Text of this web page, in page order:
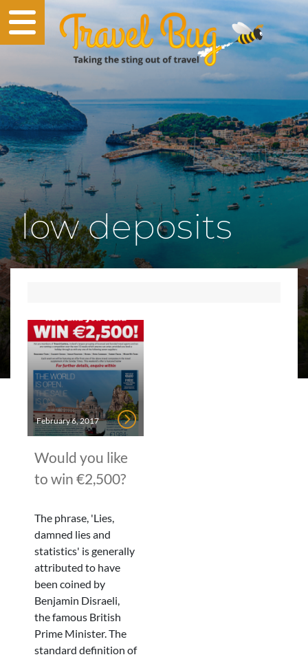
low deposits
February 6, 2017
Would you like
to win €2,500?
The phrase, 'Lies,
damned lies and
statistics' is generally
attributed to have
been coined by
Benjamin Disraeli,
the famous British
Prime Minister. The
standard definition of